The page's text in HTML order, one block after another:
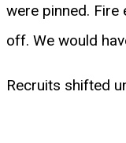
were pinned. Fire
off. We would
Recruits shifted